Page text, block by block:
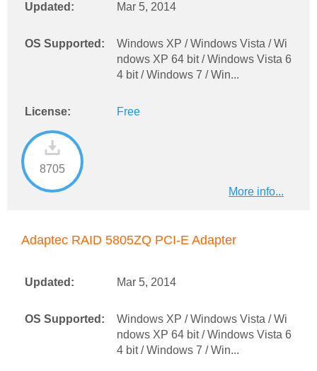
Updated: Mar 5, 2014
OS Supported:
Windows XP / Windows Vista / Wi
ndows XP 64 bit / Windows Vista 6
4 bit / Windows 7 / Win...
License: Free
8705
More info...
Adaptec RAID 5805ZQ PCI-E Adapter
Updated: Mar 5, 2014
OS Supported:
Windows XP / Windows Vista / Wi
ndows XP 64 bit / Windows Vista 6
4 bit / Windows 7 / Win...